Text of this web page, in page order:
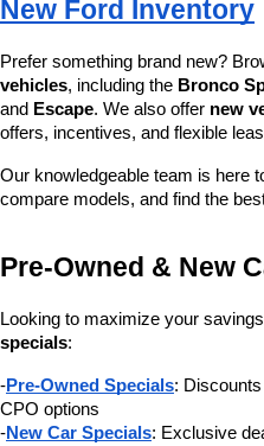
New Ford Inventory
Prefer something brand new?
vehicles, including the Bronco
and Escape. We also offer new
offers, incentives, and flexible
Our knowledgeable team is here
compare models, and find the
Pre-Owned & New
Looking to maximize your
specials:
-Pre-Owned Specials:
CPO options
-New Car Specials: Exclusive